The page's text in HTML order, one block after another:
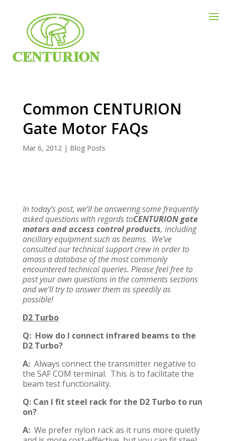
Common CENTURION
Gate Motor FAQs
Mar 6, 2012| Blog Posts
In today’s post, we’ll be answering some frequently
asked questions with regards toCENTURION gate
motors and access control products, including
ancillary equipment such as beams. We’ve
consulted our technical support crew in order to
amass a database of the most commonly
encountered technical queries. Please feel free to
post your own questions in the comments sections
and we’ll try to answer them as speedily as
possible!
D2 Turbo
Q: How do I connect infrared beams to the
D2 Turbo?
A: Always connect the transmitter negative to
the SAF COM terminal. This is to facilitate the
beam test functionality.
Q: Can I fit steel rack for the D2 Turbo to run
on?
A: We prefer nylon rack as it runs more quietly